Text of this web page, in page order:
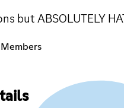
but ABSOLUTELY
Members